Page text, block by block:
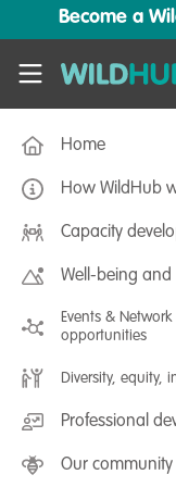
Skip to main content
Become a
WildHub
Home
How WildHub
Capacity
Well-being and
Events & Network
opportunities
Diversity, equity,
Professional
Our community